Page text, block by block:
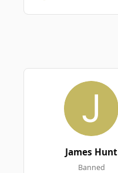
James Hunt
Banned